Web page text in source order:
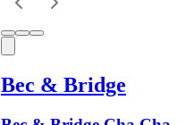
Bec & Bridge